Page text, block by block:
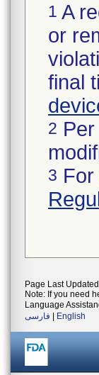
1 A
or
final
2
3
Page Last
Note: If you need
Language
فارسی
English